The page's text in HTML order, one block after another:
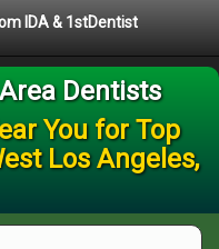
IDA & 1stDentist
Dentists
You for Top
Los Angeles,